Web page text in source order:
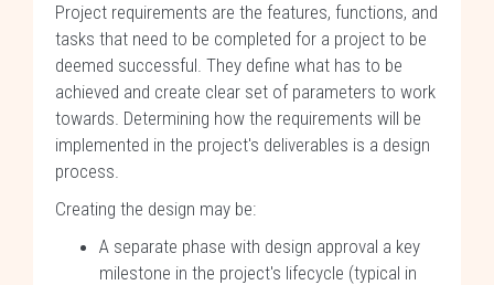
Project requirements are the features, functions, and
tasks that need to be completed for a project to be
deemed successful. They define what has to be
achieved and create clear set of parameters to work
towards. Determining how the requirements will be
implemented in the project's deliverables is a design
process.
Creating the design may be:
A separate phase with design approval a key
milestone in the project's lifecycle (typical in